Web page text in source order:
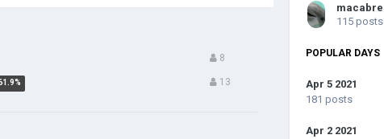
8
13
115 posts
POPULAR DAYS
Apr 5 2021
181 posts
Apr 2 2021